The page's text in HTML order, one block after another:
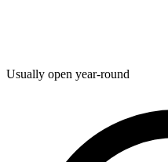
Usually open year-round